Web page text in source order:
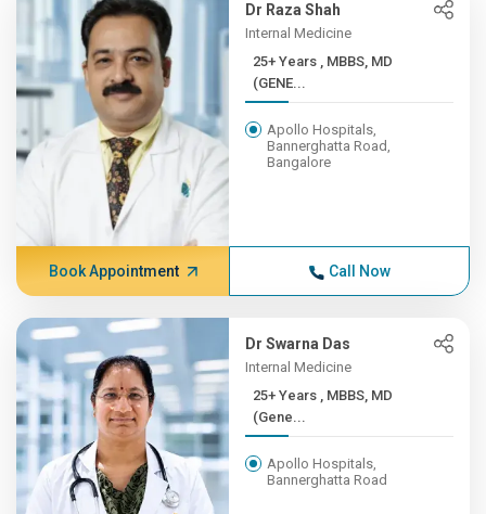
Dr Raza Shah
Internal Medicine
25+ Years , MBBS, MD
(GENE...
Apollo Hospitals,
Bannerghatta Road,
Bangalore
Book Appointment Call Now
Dr Swarna Das
Internal Medicine
25+ Years , MBBS, MD
(Gene...
Apollo Hospitals,
Bannerghatta Road